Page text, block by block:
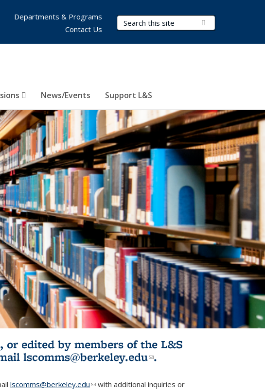
Search Terms
News/Events Support L&S
Departments & Programs
Contact Us
edited by members of the L&S
external)
lscomms@berkeley.edu(link sends e-
.
lscomms@berkeley.edu(link sends e-mail)
with additional inquiries or